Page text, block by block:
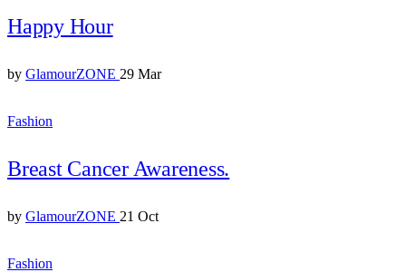
Happy Hour
by GlamourZONE 29 Mar
Fashion
Breast Cancer Awareness.
by GlamourZONE 21 Oct
Fashion